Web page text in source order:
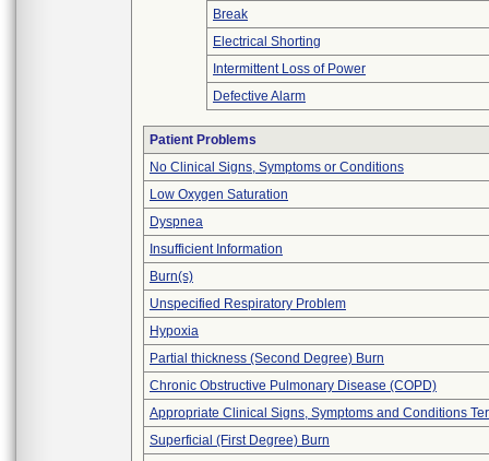
Break
Electrical Shorting
Intermittent Loss of Power
Defective Alarm
Patient Problems
No Clinical Signs, Symptoms or Conditions
Low Oxygen Saturation
Dyspnea
Insufficient Information
Burn(s)
Unspecified Respiratory Problem
Hypoxia
Partial thickness (Second Degree) Burn
Chronic Obstructive Pulmonary Disease (COPD)
Appropriate Clinical Signs, Symptoms and Conditions
Superficial (First Degree) Burn